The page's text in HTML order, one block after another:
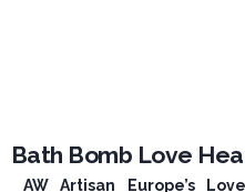
Bath Bomb Love
AW Artisan Europe’s